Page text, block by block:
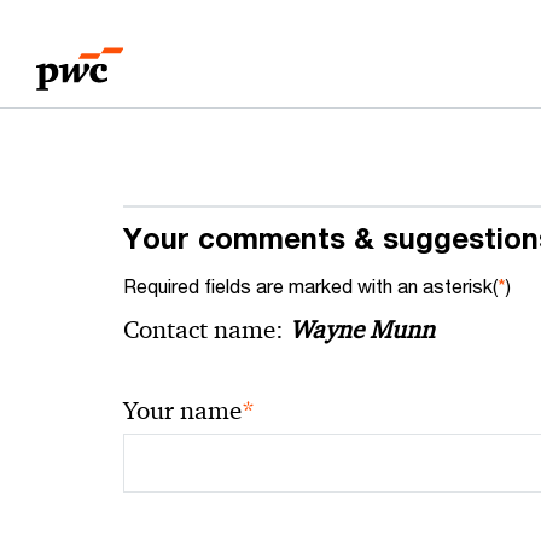
content
footer
Your comments &
Required fields are marked with an asterisk(*)
Contact name: Wayne Munn
Your name*